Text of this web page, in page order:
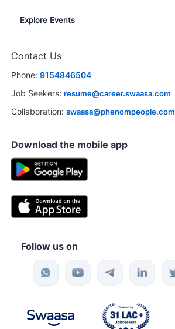
Explore Events
Contact Us
Phone: 9154846504
Job Seekers: resume@career.swaasa.com
Collaboration: swaasa@phenompeople.com
Download the mobile app
Follow us on